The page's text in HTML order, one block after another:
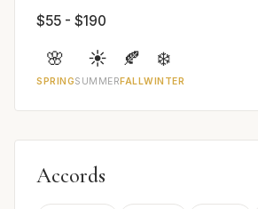
$55 - $190
🌸
SPRING
☀️
SUMMER
🍂
FALL
❄️
WINTER
Accords